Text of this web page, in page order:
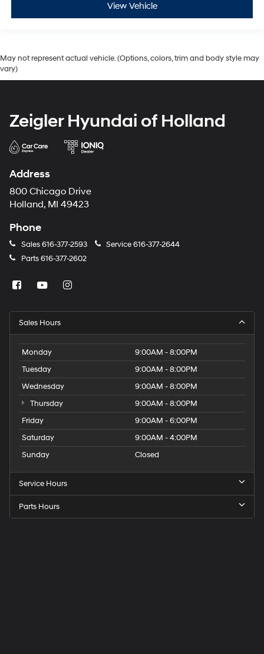
View Vehicle
May not represent actual vehicle. (Options, colors, trim and body style may
vary)
Zeigler Hyundai of Holland
Address
800 Chicago Drive
Holland, MI 49423
Phone
Sales616-377-2593 Service616-377-2644
Parts616-377-2602
Sales Hours
Monday
9:00AM - 8:00PM
Tuesday
9:00AM - 8:00PM
Wednesday
9:00AM - 8:00PM
Thursday
9:00AM - 8:00PM
Friday
9:00AM - 6:00PM
Saturday
9:00AM - 4:00PM
Sunday
Closed
Service Hours
Parts Hours